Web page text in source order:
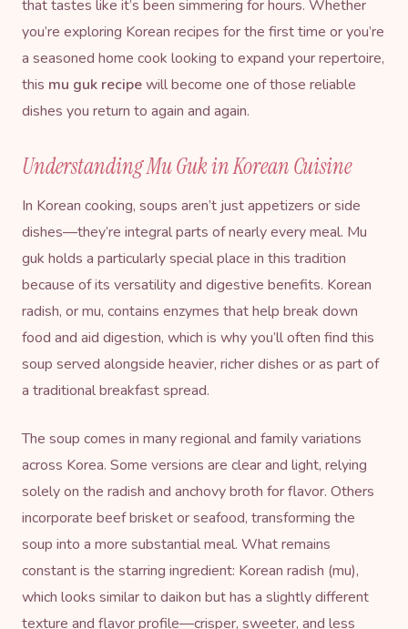
that tastes like it’s been simmering for hours. Whether
you’re exploring Korean recipes for the first time or you’re
a seasoned home cook looking to expand your repertoire,
this mu guk recipewill become one of those reliable
dishes you return to again and again.
Understanding Mu Guk in Korean Cuisine
In Korean cooking, soups aren’t just appetizers or side
dishes—they’re integral parts of nearly every meal. Mu
guk holds a particularly special place in this tradition
because of its versatility and digestive benefits. Korean
radish, or mu, contains enzymes that help break down
food and aid digestion, which is why you’ll often find this
soup served alongside heavier, richer dishes or as part of
a traditional breakfast spread.
The soup comes in many regional and family variations
across Korea. Some versions are clear and light, relying
solely on the radish and anchovy broth for flavor. Others
incorporate beef brisket or seafood, transforming the
soup into a more substantial meal. What remains
constant is the starring ingredient: Korean radish (mu),
which looks similar to daikon but has a slightly different
texture and flavor profile—crisper, sweeter, and less